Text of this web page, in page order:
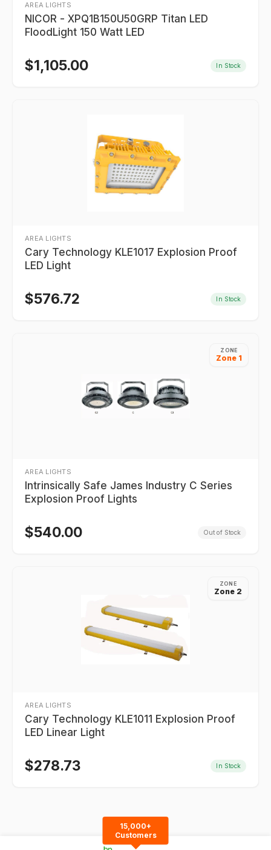
AREA LIGHTS
NICOR - XPQ1B150U50GRP Titan LED
FloodLight 150 Watt LED
$1,105.00 In Stock
AREA LIGHTS
Cary Technology KLE1017 Explosion Proof
LED Light
$576.72 In Stock
ZONE
Zone 1
AREA LIGHTS
Intrinsically Safe James Industry C Series
Explosion Proof Lights
$540.00 Out of Stock
ZONE
Zone 2
AREA LIGHTS
Cary Technology KLE1011 Explosion Proof
LED Linear Light
$278.73 In Stock
15,000+
Customers